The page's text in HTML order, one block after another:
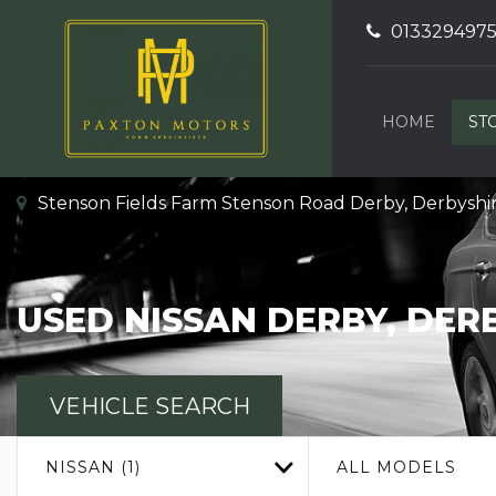
HOME
Stenson Fields Farm Stenson Road Derby,
USEDNISSAN DERBY,
VEHICLE SEARCH
NISSAN (1) ALL MODELS